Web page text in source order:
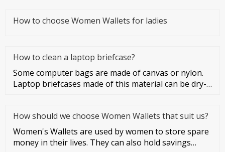
How to choose Women Wallets for ladies
How to clean a laptop briefcase?
Some computer bags are made of canvas or nylon.
Laptop briefcases made of this material can be dry-
How should we choose Women Wallets that suit us?
Women's Wallets are used by women to store spare
money in their lives. They can also hold savings